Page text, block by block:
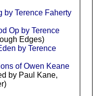
by Terence Faherty
Op by Terence
Edges)
by Terence
of Owen Keane
by Paul Kane,